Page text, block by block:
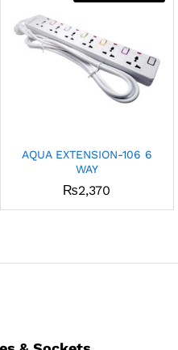
AQUA EXTENSION-106 6
WAY
₨2,370